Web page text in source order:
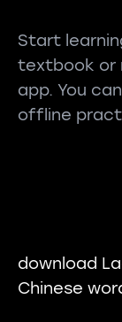
Start
textbook or
app. You
offline
download
Chinese